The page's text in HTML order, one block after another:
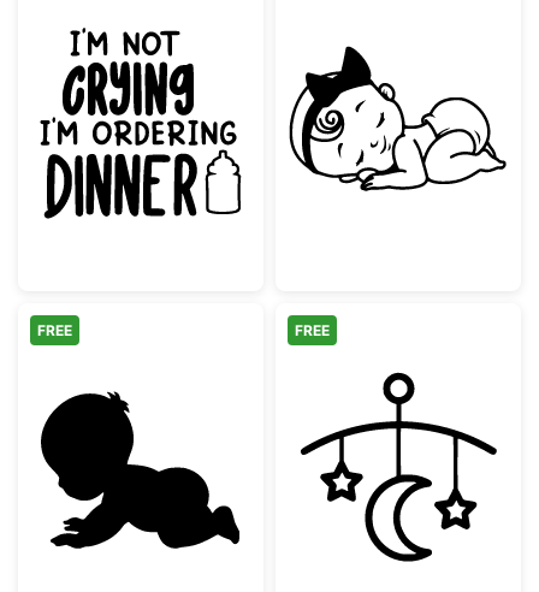
Baby Crying Ordering Dinner QuoteSleeping Baby
Crawling Baby Silhouette
FREE
Baby Mobile
FREE